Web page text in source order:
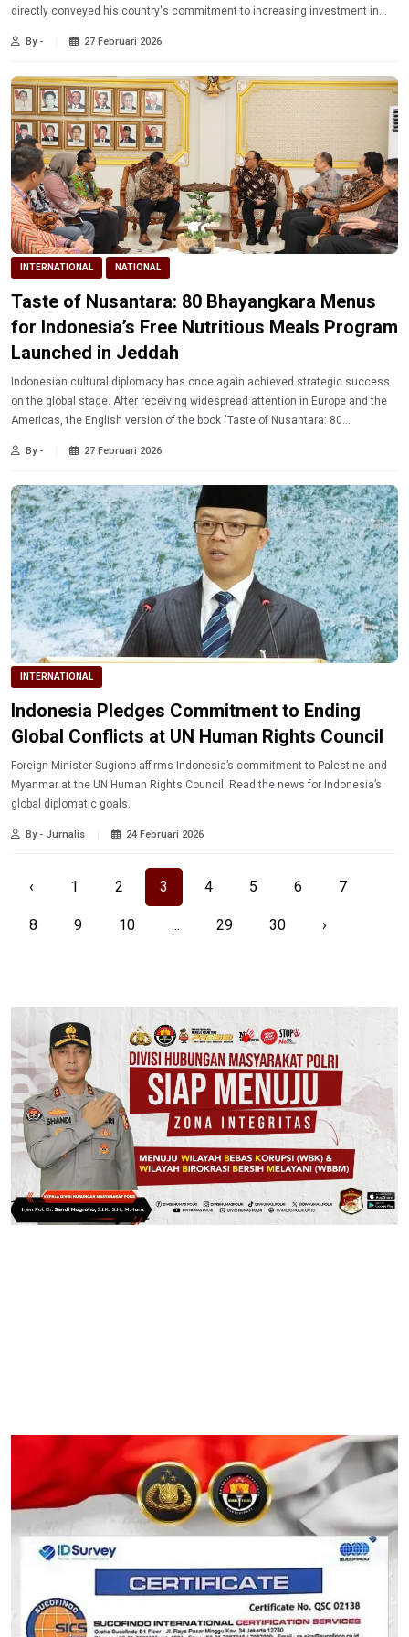
directly conveyed his country's commitment to increasing investment in
By - 27 Februari 2026
INTERNATIONAL NATIONAL
Taste of Nusantara: 80 Bhayangkara Menus
for Indonesia’s Free Nutritious Meals Program
Launched in Jeddah
Indonesian cultural diplomacy has once again achieved strategic success
on the global stage. After receiving widespread attention in Europe and the
Americas, the English version of the book "Taste of Nusantara: 80
officially available in the Middle East.
By - 27 Februari 2026
INTERNATIONAL
Indonesia Pledges Commitment to Ending
Global Conflicts at UN Human Rights Council
Foreign Minister Sugiono affirms Indonesia’s commitment to Palestine and
Myanmar at the UN Human Rights Council. Read the news for Indonesia’s
global diplomatic goals.
By - Jurnalis 24 Februari 2026
‹ 1 2 3 4 5 6 7
8 9 10 ... 29 30 ›